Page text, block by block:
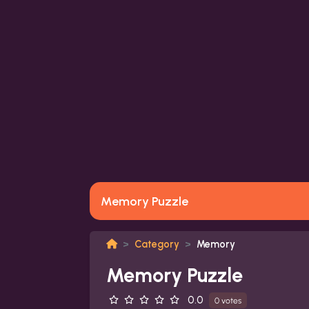
Memory Puzzle
Category Memory
Memory Puzzle
0.0 0 votes